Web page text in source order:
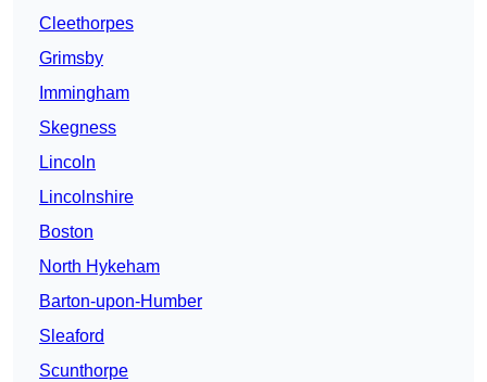
Cleethorpes
Grimsby
Immingham
Skegness
Lincoln
Lincolnshire
Boston
North Hykeham
Barton-upon-Humber
Sleaford
Scunthorpe